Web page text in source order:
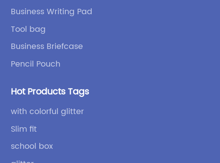
independent design and development capabilities, a
wide variety of stationery bags, exquisite styles and
high quality.
Business Writing Pad
Tool bag
Business Briefcase
Pencil Pouch
Hot Products Tags
with colorful glitter
Slim fit
school box